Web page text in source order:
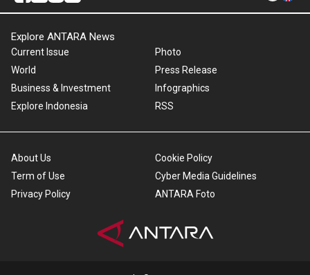
Explore ANTARA News
Current Issue
World
Business & Investment
Explore Indonesia
Photo
Press Release
Infographics
RSS
About Us
Term of Use
Privacy Policy
Cookie Policy
Cyber Media Guidelines
ANTARA Foto